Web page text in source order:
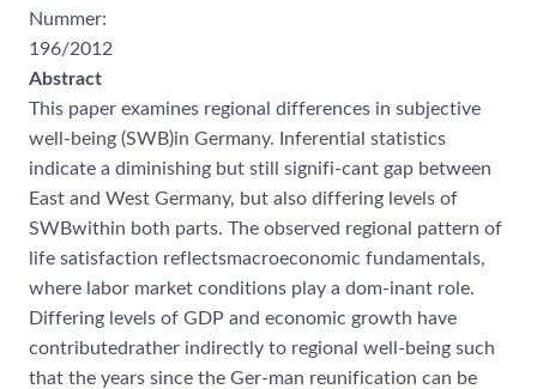
Nummer:
196/2012
Abstract
This paper examines regional differences in subjective
well-being (SWB)in Germany. Inferential statistics
indicate a diminishing but still signifi-cant gap between
East and West Germany, but also differing levels of
SWBwithin both parts. The observed regional pattern of
life satisfaction reflectsmacroeconomic fundamentals,
where labor market conditions play a dom-inant role.
Differing levels of GDP and economic growth have
contributedrather indirectly to regional well-being such
that the years since the Ger-man reunification can be